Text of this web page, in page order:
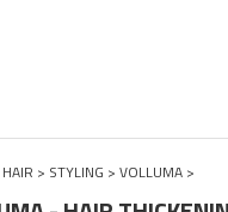
HAIR > STYLING >VOLLUMA >